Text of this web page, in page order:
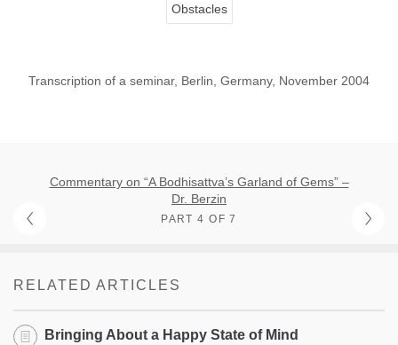
Obstacles
Transcription of a seminar, Berlin, Germany, November 2004
Commentary on “A Bodhisattva’s Garland of Gems” –
Dr. Berzin
PART 4 OF 7
RELATED ARTICLES
Bringing About a Happy State of Mind